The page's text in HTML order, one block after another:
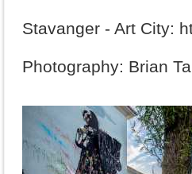
Stavanger - Art City:
Photography: Brian